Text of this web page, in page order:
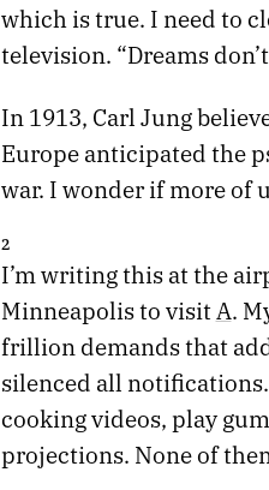
which is true. I need to
television. “Dreams
In 1913, Carl Jung
Europe anticipated the
war. I wonder if more of
2
I’m writing this at the
Minneapolis to visitA.
frillion demands that
silenced all
cooking videos, play
projections. None of